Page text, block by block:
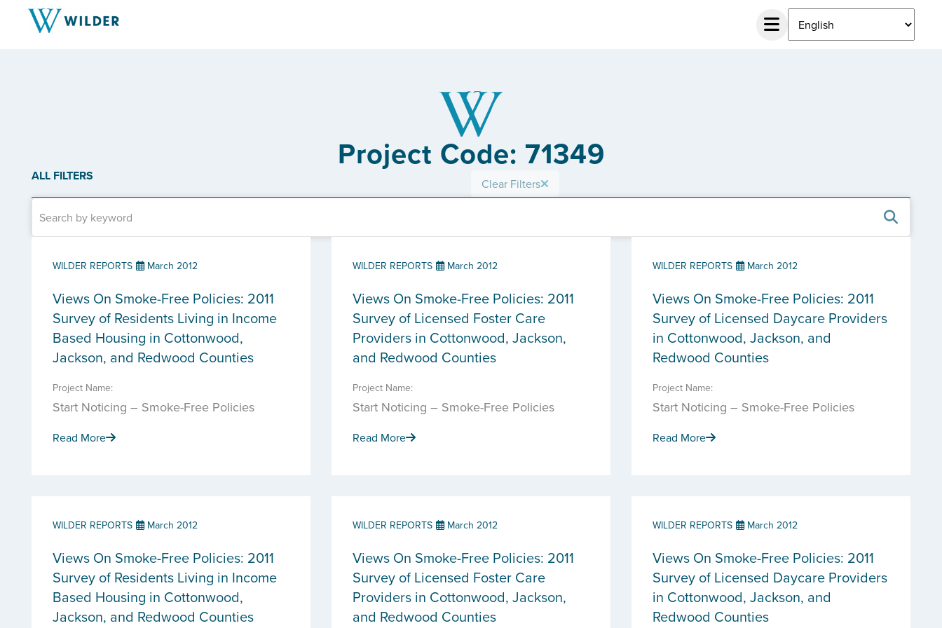
Project Code: 71349
ALL FILTERS Clear Filters
WILDER REPORTS March 2012
Views On Smoke-Free Policies: 2011
Survey of Residents Living in Income
Based Housing in Cottonwood,
Jackson, and Redwood Counties
Project Name:
Start Noticing – Smoke-Free Policies
Read More
WILDER REPORTS March 2012
Views On Smoke-Free Policies: 2011
Survey of Licensed Foster Care
Providers in Cottonwood, Jackson,
and Redwood Counties
Project Name:
Start Noticing – Smoke-Free Policies
Read More
WILDER REPORTS March 2012
Views On Smoke-Free Policies: 2011
Survey of Licensed Daycare Providers
in Cottonwood, Jackson, and
Redwood Counties
Project Name:
Start Noticing – Smoke-Free Policies
Read More
WILDER REPORTS March 2012
Views On Smoke-Free Policies: 2011
Survey of Residents Living in Income
Based Housing in Cottonwood,
Jackson, and Redwood Counties
WILDER REPORTS March 2012
Views On Smoke-Free Policies: 2011
Survey of Licensed Foster Care
Providers in Cottonwood, Jackson,
and Redwood Counties
WILDER REPORTS March 2012
Views On Smoke-Free Policies: 2011
Survey of Licensed Daycare Providers
in Cottonwood, Jackson, and
Redwood Counties